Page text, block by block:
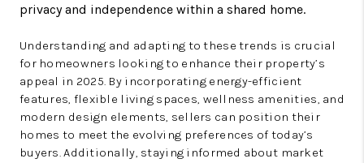
privacy and independence within a shared home.
Understanding and adapting to these trends is crucial
for homeowners looking to enhance their property’s
appeal in 2025. By incorporating energy-efficient
features, flexible living spaces, wellness amenities, and
modern design elements, sellers can position their
homes to meet the evolving preferences of today’s
buyers. Additionally, staying informed about market